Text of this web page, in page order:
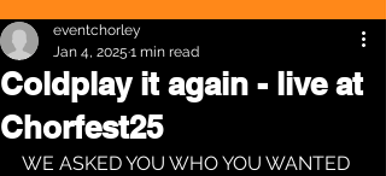
Coldplay it again - live at
Chorfest25
eventchorley
Jan 4, 2025 1 min read
WE ASKED YOU WHO YOU WANTED